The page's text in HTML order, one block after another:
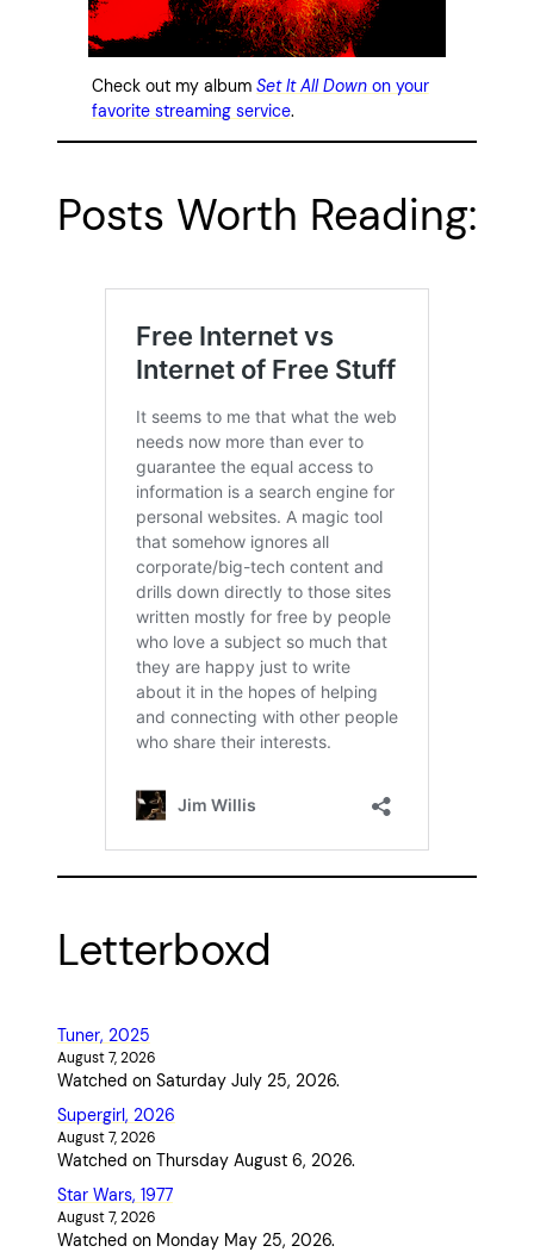
Check out my album Set It All Down on your
favorite streaming service.
Posts Worth Reading:
Letterboxd
Tuner, 2025
August 7, 2026
Watched on Saturday July 25, 2026.
Supergirl, 2026
August 7, 2026
Watched on Thursday August 6, 2026.
Star Wars, 1977
August 7, 2026
Watched on Monday May 25, 2026.